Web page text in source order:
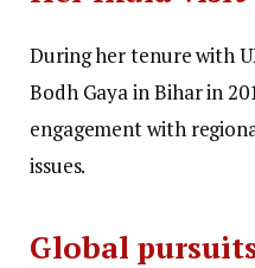
During her tenure with
Bodh Gaya in Bihar in
engagement with
issues.
Global